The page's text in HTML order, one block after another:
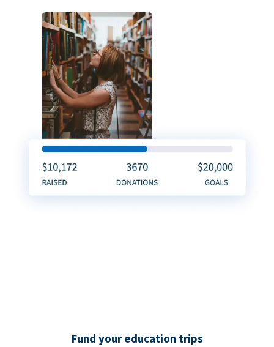
Fund your education trips